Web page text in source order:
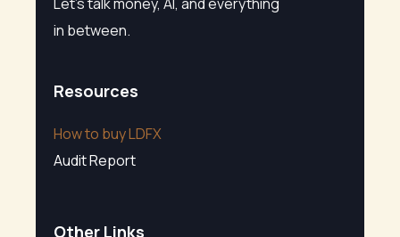
in between.
Resources
How to buy LDFX
Audit Report
Other Links